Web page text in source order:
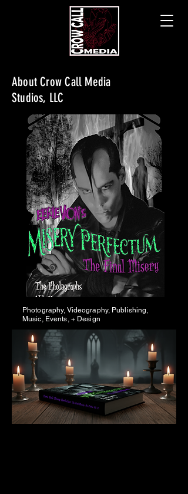
About Crow Call Media
Studios, LLC
Photography, Videography, Publishing,
Music, Events, + Design